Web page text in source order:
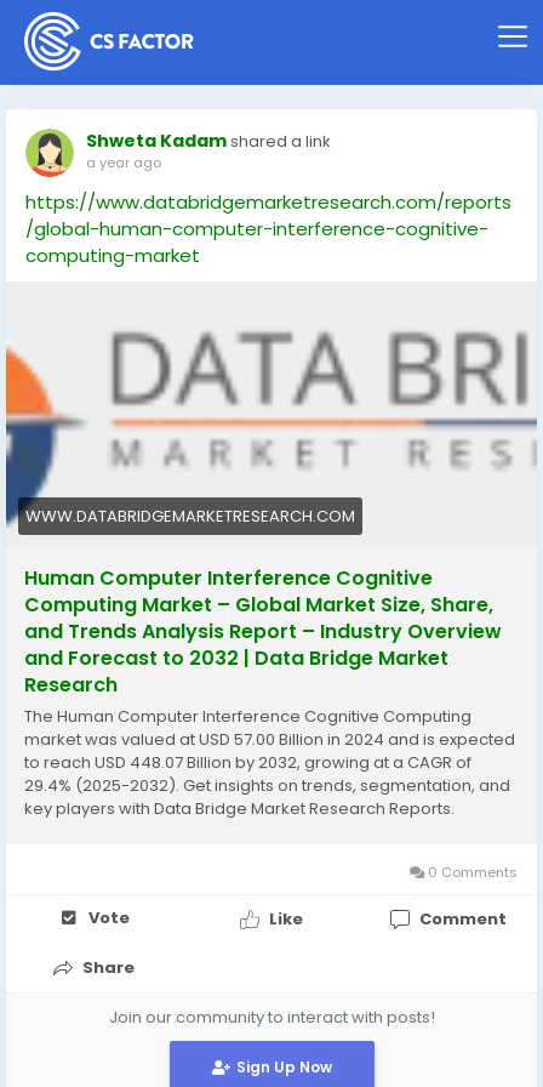
Shweta Kadamshared a link
a year ago
https://www.databridgemarketresearch.com/reports
/global-human-computer-interference-cognitive-
computing-market
WWW.DATABRIDGEMARKETRESEARCH.COM
Human Computer Interference Cognitive
Computing Market – Global Market Size, Share,
and Trends Analysis Report – Industry Overview
and Forecast to 2032 | Data Bridge Market
Research
The Human Computer Interference Cognitive Computing
market was valued at USD 57.00 Billion in 2024 and is expected
to reach USD 448.07 Billion by 2032, growing at a CAGR of
29.4% (2025-2032). Get insights on trends, segmentation, and
key players with Data Bridge Market Research Reports.
0 Comments
Vote Like Comment
Share
Join our community to interact with posts!
Sign Up Now